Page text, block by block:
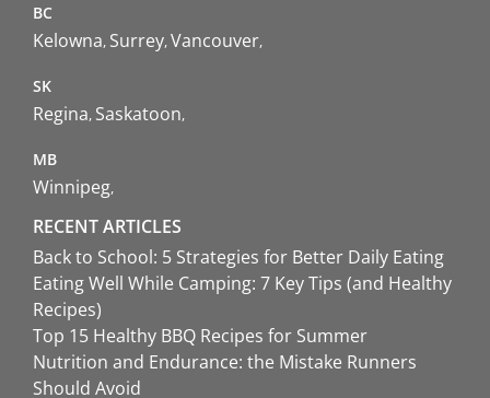
BC
Kelowna Surrey Vancouver
SK
Regina Saskatoon
MB
Winnipeg
RECENT ARTICLES
Back to School: 5 Strategies for Better Daily Eating
Eating Well While Camping: 7 Key Tips (and Healthy
Recipes)
Top 15 Healthy BBQ Recipes for Summer
Nutrition and Endurance: the Mistake Runners
Should Avoid